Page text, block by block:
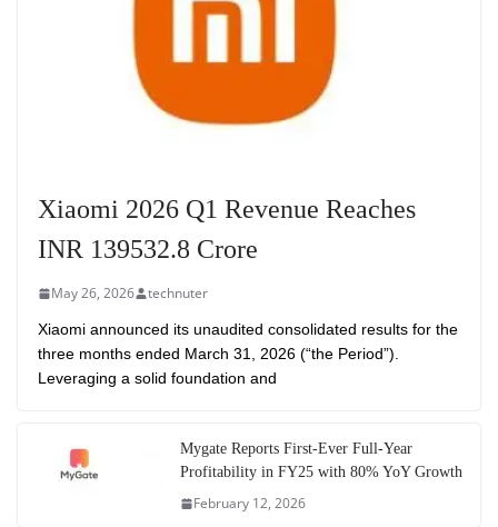
Xiaomi 2026 Q1 Revenue Reaches
INR 139532.8 Crore
May 26, 2026 technuter
Xiaomi announced its unaudited consolidated results for the
three months ended March 31, 2026 (“the Period”).
Leveraging a solid foundation and
Mygate Reports First-Ever Full-Year
Profitability in FY25 with 80% YoY Growth
February 12, 2026